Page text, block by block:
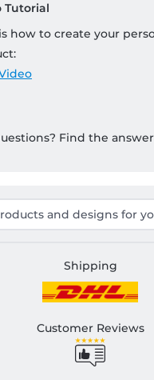
Tutorial
how to create your
Find the
Shipping
Customer Reviews